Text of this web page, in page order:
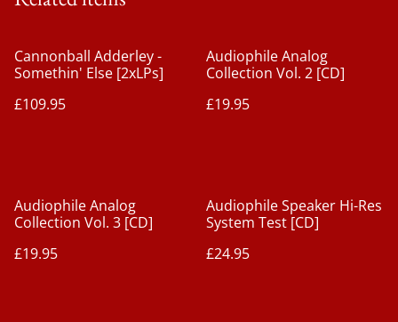
Cannonball Adderley -
Somethin' Else [2xLPs]
£109.95
Audiophile Analog
Collection Vol. 2 [CD]
£19.95
Audiophile Analog
Collection Vol. 3 [CD]
£19.95
Audiophile Speaker Hi-Res
System Test [CD]
£24.95